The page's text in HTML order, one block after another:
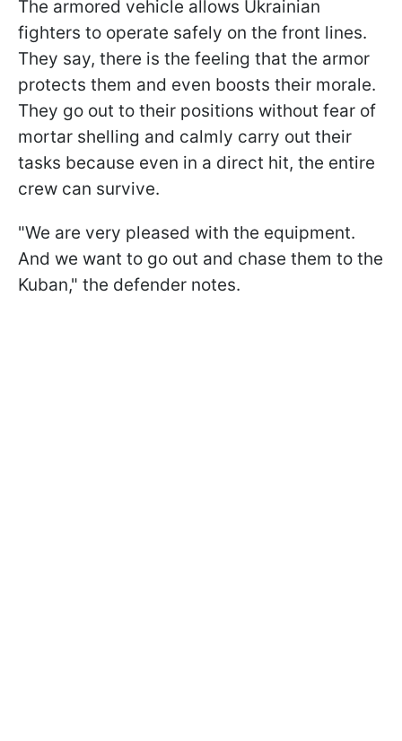
The armored vehicle allows Ukrainian
fighters to operate safely on the front lines.
They say, there is the feeling that the armor
protects them and even boosts their morale.
They go out to their positions without fear of
mortar shelling and calmly carry out their
tasks because even in a direct hit, the entire
crew can survive.
"We are very pleased with the equipment.
And we want to go out and chase them to the
Kuban," the defender notes.